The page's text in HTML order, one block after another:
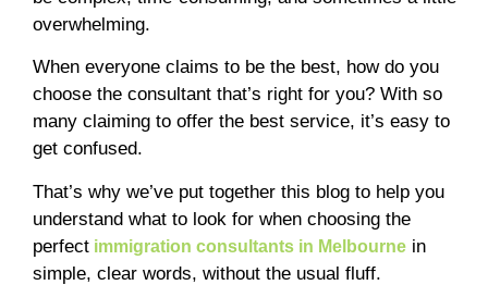
overwhelming.
When everyone claims to be the best, how do you
choose the consultant that’s right for you? With so
many claiming to offer the best service, it’s easy to
get confused.
That’s why we’ve put together this blog to help you
understand what to look for when choosing the
perfect immigration consultants in Melbourne in
simple, clear words, without the usual fluff.